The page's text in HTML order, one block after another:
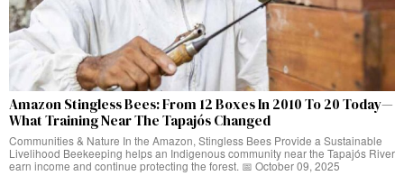
Amazon Stingless Bees: From 12 Boxes In 2010 To 20 Today—
What Training Near The Tapajós Changed
Communities & Nature In the Amazon, Stingless Bees Provide a Sustainable
Livelihood Beekeeping helps an Indigenous community near the Tapajós River
earn income and continue protecting the forest. 📅 October 09, 2025